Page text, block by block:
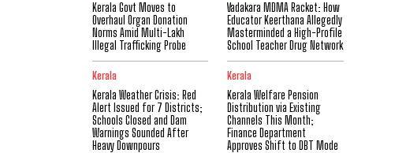
Kerala Govt Moves to
Overhaul Organ Donation
Norms Amid Multi-Lakh
Illegal Trafficking Probe
Vadakara MDMA Racket: How
Educator Keerthana Allegedly
Masterminded a High-Profile
School Teacher Drug Network
Kerala
Kerala Weather Crisis: Red
Alert Issued for 7 Districts;
Schools Closed and Dam
Warnings Sounded After
Heavy Downpours
Kerala
Kerala Welfare Pension
Distribution via Existing
Channels This Month;
Finance Department
Approves Shift to DBT Mode